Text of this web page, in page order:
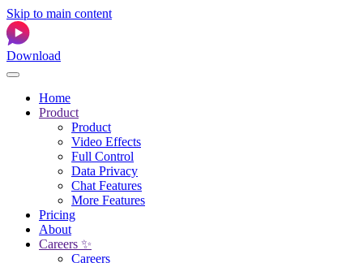
Skip to main content
Download
Home
Product
Product
Video Effects
Full Control
Data Privacy
Chat Features
More Features
Pricing
About
Careers ✨
Careers